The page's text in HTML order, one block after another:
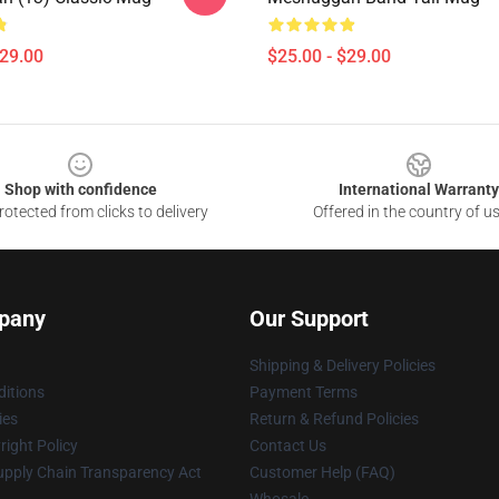
$25.00 - $29.00
Shop with confidence
from clicks to delivery
International Warranty
Offered in the country of
Policy
Chain Transparency Act
Our Support
Shipping & Delivery Policies
Payment Terms
Return & Refund Policies
Contact Us
Customer Help (FAQ)